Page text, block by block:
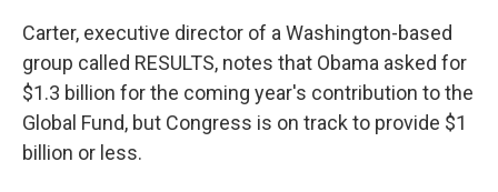
Carter, executive director of a Washington-based
group called RESULTS, notes that Obama asked for
$1.3 billion for the coming year's contribution to the
Global Fund, but Congress is on track to provide $1
billion or less.